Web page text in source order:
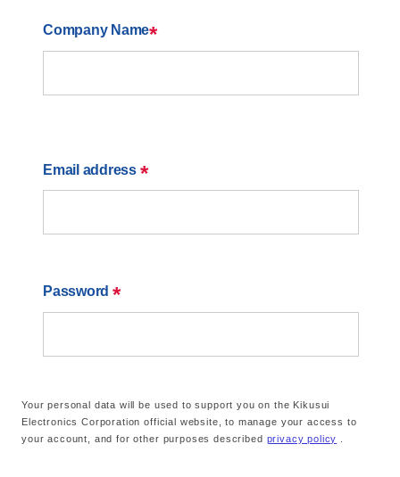
Company Name*
Email address *
Password *
Your personal data will be used to support you on the Kikusui
Electronics Corporation official website, to manage your access to
your account, and for other purposes described privacy policy